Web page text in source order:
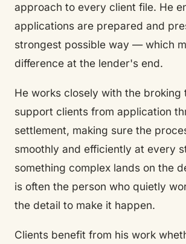
approach to every client file. He
applications are prepared and
strongest possible way — which
difference at the lender's end.
He works closely with the broking
support clients from application
settlement, making sure the
smoothly and efficiently at every
something complex lands on the
is often the person who quietly
the detail to make it happen.
Clients benefit from his work